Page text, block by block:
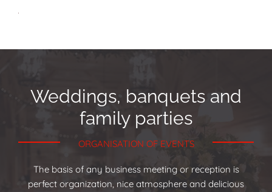
Weddings, banquets and
family parties
ORGANISATION OF EVENTS
The basis of any business meeting or reception is
perfect organization, nice atmosphere and delicious